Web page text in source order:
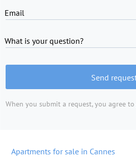
Email
What is your question?
Send
When you submit a request, you agree to
Apartments for sale in Cannes